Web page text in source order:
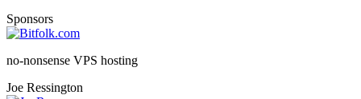
Sponsors
no-nonsense VPS hosting
Joe Ressington